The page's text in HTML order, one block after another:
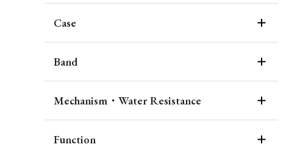
Case
Band
Mechanism・Water Resistance
Function